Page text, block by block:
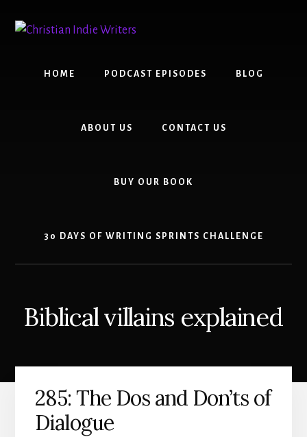
content
primary
HOME PODCAST EPISODES BLOG
ABOUT US CONTACT US
BUY OUR BOOK
30 DAYS OF WRITING SPRINTS CHALLENGE
Biblical villains explained
285: The Dos and Don’ts of
Dialogue